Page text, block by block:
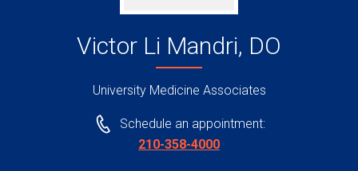
Victor Li Mandri, DO
University Medicine Associates
Schedule an appointment:
210-358-4000